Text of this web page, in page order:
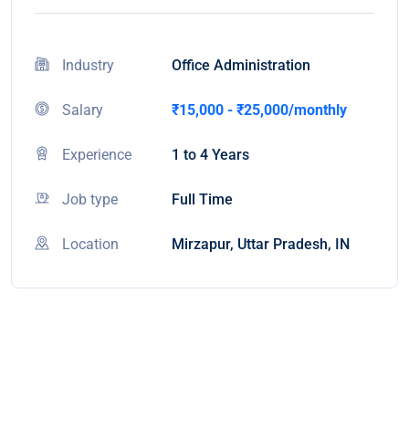
Industry Office Administration
Salary ₹15,000 - ₹25,000/monthly
Experience 1 to 4 Years
Job type Full Time
Location Mirzapur, Uttar Pradesh, IN